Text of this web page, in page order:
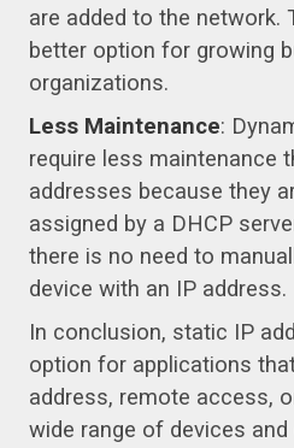
are added to the network.
better option for growing
organizations.
Less Maintenance:
require less maintenance
addresses because they
assigned by a DHCP
there is no need to
device with an IP address.
In conclusion, static IP
option for applications
address, remote access,
wide range of devices